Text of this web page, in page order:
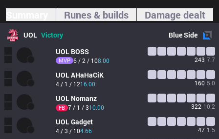
Runes & builds Damage dealt
UOL Victory BlueSide
UOL BOSS
MVP 6 / 2 / 108.00 243 7.7
UOLAHaHaCiK
4 / 1 / 1216.00 160 5.0
UOL Nomanz
FB 7 / 1 / 310.00 322 10.2
UOLGadget
4 / 3 / 104.66 47 1.5